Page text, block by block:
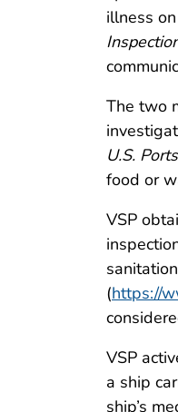
illness
The two
U.S.
food or
VSP
(https://
VSP
a ship
ship’s